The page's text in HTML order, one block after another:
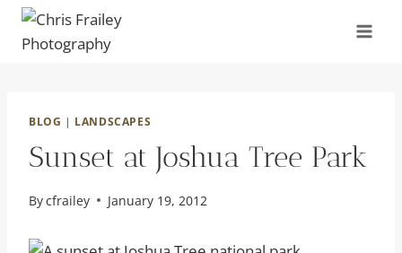
Skip
BLOG | LANDSCAPES
Sunset at Joshua Tree Park
Bycfrailey January 19, 2012